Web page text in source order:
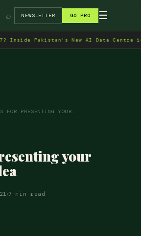
→
⌕ NEWSLETTER GO PRO ☰
Pakistan's New AI Data Centre in
FOR PRESENTING YOUR…
your
7 min read